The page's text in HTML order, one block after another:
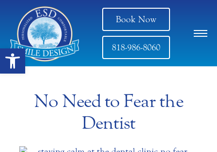
Open toolbar
Book Now
818-986-8060
No Need to Fear the
Dentist